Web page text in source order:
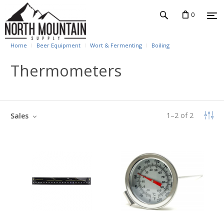
0
Home Beer Equipment Wort & Fermenting Boiling
Thermometers
1 –2 of 2
Sales